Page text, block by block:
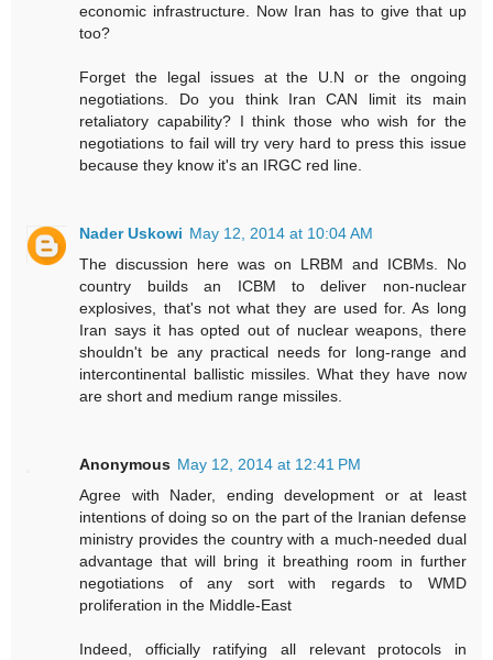
economic infrastructure. Now Iran has to give that up
too?
Forget the legal issues at the U.N or the ongoing
negotiations. Do you think Iran CAN limit its main
retaliatory capability? I think those who wish for the
negotiations to fail will try very hard to press this issue
because they know it's an IRGC red line.
Nader Uskowi May 12, 2014 at 10:04 AM
The discussion here was on LRBM and ICBMs. No
country builds an ICBM to deliver non-nuclear
explosives, that's not what they are used for. As long
Iran says it has opted out of nuclear weapons, there
shouldn't be any practical needs for long-range and
intercontinental ballistic missiles. What they have now
are short and medium range missiles.
Anonymous May 12, 2014 at 12:41 PM
Agree with Nader, ending development or at least
intentions of doing so on the part of the Iranian defense
ministry provides the country with a much-needed dual
advantage that will bring it breathing room in further
negotiations of any sort with regards to WMD
proliferation in the Middle-East
Indeed, officially ratifying all relevant protocols in